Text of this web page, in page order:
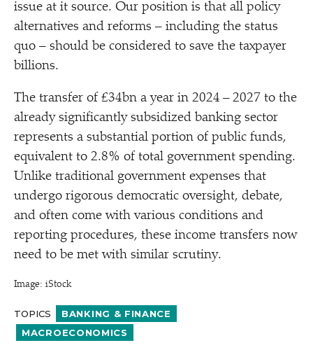
issue at it source. Our position is that all policy
alternatives and reforms – including the status
quo – should be considered to save the taxpayer
billions.
The transfer of £34bn a year in 2024 – 2027 to the
already significantly subsidized banking sector
represents a substantial portion of public funds,
equivalent to 2.8% of total government spending.
Unlike traditional government expenses that
undergo rigorous democratic oversight, debate,
and often come with various conditions and
reporting procedures, these income transfers now
need to be met with similar scrutiny.
Image: iStock
TOPICS
BANKING & FINANCE
MACROECONOMICS